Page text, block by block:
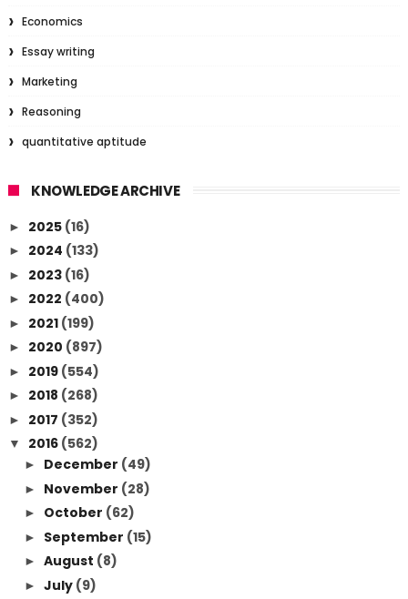
Economics
Essay writing
Marketing
Reasoning
quantitative aptitude
KNOWLEDGE ARCHIVE
► 2025 (16)
► 2024 (133)
► 2023 (16)
► 2022 (400)
► 2021 (199)
► 2020 (897)
► 2019 (554)
► 2018 (268)
► 2017 (352)
▼ 2016 (562)
► December (49)
► November (28)
► October (62)
► September (15)
► August (8)
► July (9)